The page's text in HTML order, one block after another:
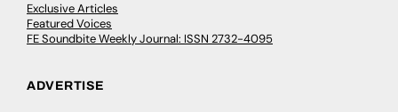
Exclusive Articles
Featured Voices
FE Soundbite Weekly Journal: ISSN 2732-4095
ADVERTISE